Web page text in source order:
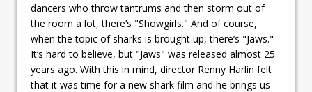
dancers who throw tantrums and then storm out of
the room a lot, there’s "Showgirls." And of course,
when the topic of sharks is brought up, there’s "Jaws."
It’s hard to believe, but "Jaws" was released almost 25
years ago. With this in mind, director Renny Harlin felt
that it was time for a new shark film and he brings us